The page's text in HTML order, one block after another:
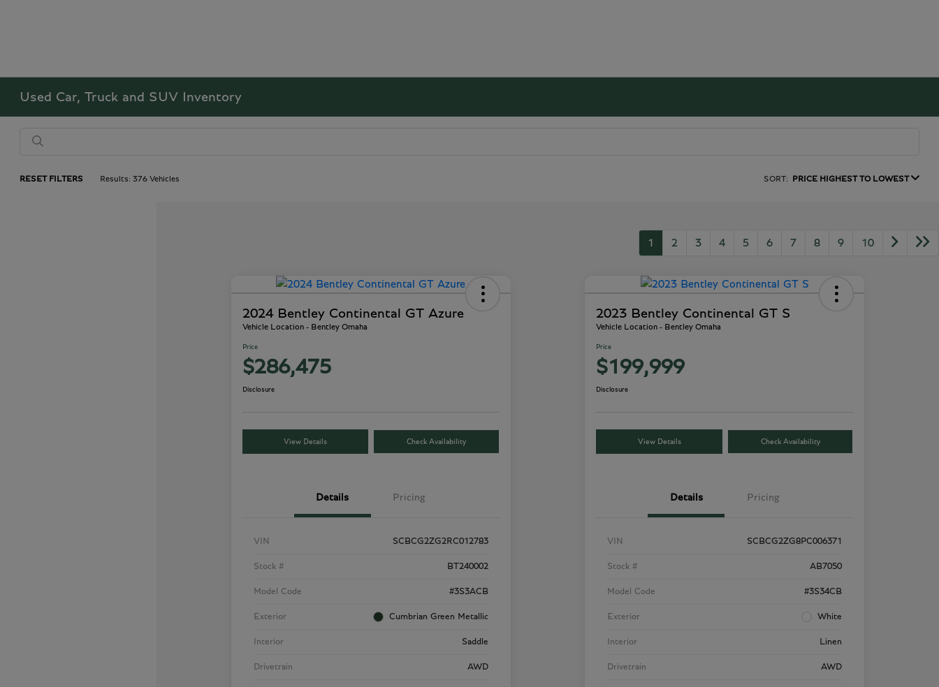
Used Car, Truck and SUV Inventory
RESET FILTERS Results: 376 Vehicles SORT: PRICE HIGHEST TO LOWEST
1 2 3 4 5 6 7 8 9 10
2024 Bentley Continental GT Azure
Vehicle Location - Bentley Omaha
Price
$286,475
Disclosure
View Details Check Availability
Details Pricing
VIN SCBCG2ZG2RC012783
Stock # BT240002
Model Code #3S3ACB
Exterior Cumbrian Green Metallic
Interior Saddle
Drivetrain AWD
2023 Bentley Continental GT S
Vehicle Location - Bentley Omaha
Price
$199,999
Disclosure
View Details Check Availability
Details Pricing
VIN SCBCG2ZG8PC006371
Stock # AB7050
Model Code #3S34CB
Exterior White
Interior Linen
Drivetrain AWD